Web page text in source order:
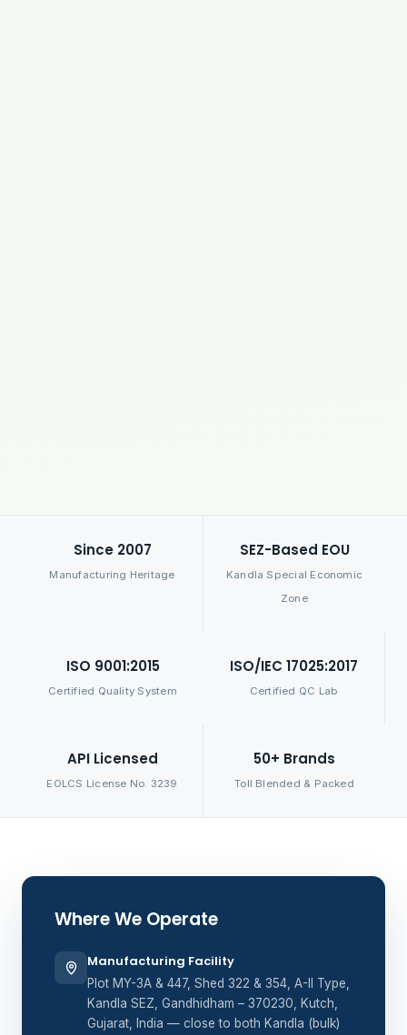
Since 2007
Manufacturing Heritage
SEZ-Based EOU
Kandla Special Economic
Zone
ISO 9001:2015
Certified Quality System
ISO/IEC 17025:2017
Certified QC Lab
API Licensed
EOLCS License No. 3239
50+ Brands
Toll Blended & Packed
Where We Operate
Manufacturing Facility
Plot MY-3A & 447, Shed 322 & 354, A-II Type,
Kandla SEZ, Gandhidham – 370230, Kutch,
Gujarat, India — close to both Kandla (bulk)